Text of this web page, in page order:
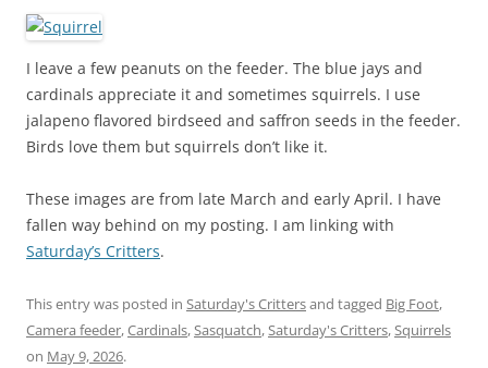
I leave a few peanuts on the feeder. The blue jays and
cardinals appreciate it and sometimes squirrels. I use
jalapeno flavored birdseed and saffron seeds in the feeder.
Birds love them but squirrels don’t like it.
These images are from late March and early April. I have
fallen way behind on my posting. I am linking with
Saturday’s Critters.
This entry was posted in Saturday's Crittersand tagged Big Foot,
Camera feeder,Cardinals,Sasquatch,Saturday's Critters,Squirrels
on May 9, 2026.